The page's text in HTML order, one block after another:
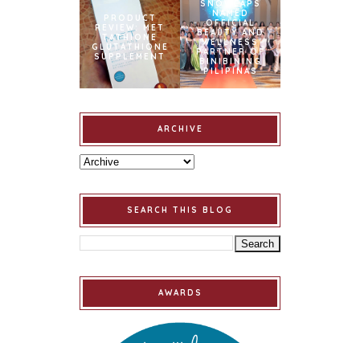
PRODUCT
REVIEW: MET
TATHIONE
GLUTATHIONE
SUPPLEMENT
SNOWCAPS
NAMED
OFFICIAL
BEAUTY AND
WELLNESS
PARTNER OF
BINIBINING
PILIPINAS
ARCHIVE
SEARCH THIS BLOG
AWARDS